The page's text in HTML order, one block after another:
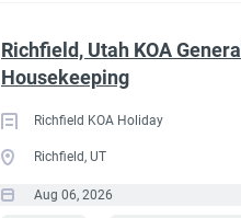
Richfield, Utah KOA General
Housekeeping
Richfield KOA Holiday
Richfield, UT
Aug 06, 2026